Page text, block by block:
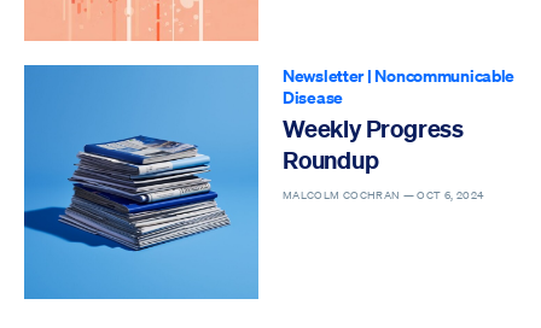
Newsletter|Noncommunicable
Disease
Weekly Progress
Roundup
MALCOLM COCHRAN —OCT 6, 2024